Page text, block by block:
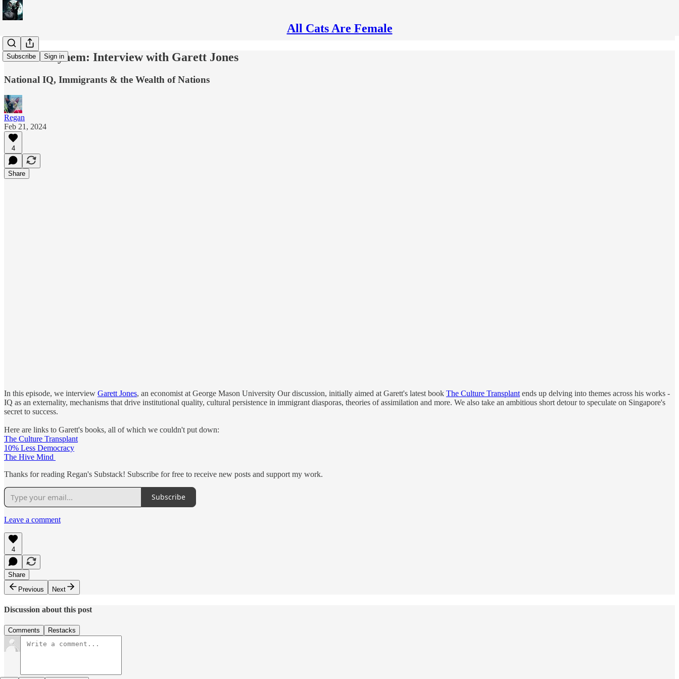
All Cats Are Female
Subscribe Sign in
Moral Mayhem: Interview with Garett Jones
National IQ, Immigrants & the Wealth of Nations
Regan
Feb 21, 2024
4
Share
In this episode, we interview Garett Jones, an economist at George Mason University Our discussion, initially aimed at Garett's latest book The Culture Transplant ends up delving into themes across his works -
IQ as an externality, mechanisms that drive institutional quality, cultural persistence in immigrant diasporas, theories of assimilation and more. We also take an ambitious short detour to speculate on Singapore's
secret to success.
Here are links to Garett's books, all of which we couldn't put down:
The Culture Transplant
10% Less Democracy
The Hive Mind
Thanks for reading Regan's Substack! Subscribe for free to receive new posts and support my work.
Subscribe
Leave a comment
4
Share
Previous
Next
Discussion about this post
Comments Restacks